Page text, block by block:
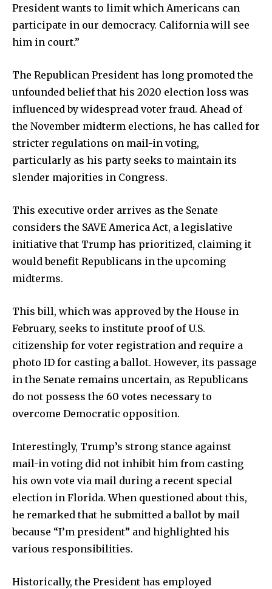
President wants to limit which Americans can
participate in our democracy. California will see
him in court.”
The Republican President has long promoted the
unfounded belief that his 2020 election loss was
influenced by widespread voter fraud. Ahead of
the November midterm elections, he has called for
stricter regulations on mail-in voting,
particularly as his party seeks to maintain its
slender majorities in Congress.
This executive order arrives as the Senate
considers the SAVE America Act, a legislative
initiative that Trump has prioritized, claiming it
would benefit Republicans in the upcoming
midterms.
This bill, which was approved by the House in
February, seeks to institute proof of U.S.
citizenship for voter registration and require a
photo ID for casting a ballot. However, its passage
in the Senate remains uncertain, as Republicans
do not possess the 60 votes necessary to
overcome Democratic opposition.
Interestingly, Trump’s strong stance against
mail-in voting did not inhibit him from casting
his own vote via mail during a recent special
election in Florida. When questioned about this,
he remarked that he submitted a ballot by mail
because “I’m president” and highlighted his
various responsibilities.
Historically, the President has employed